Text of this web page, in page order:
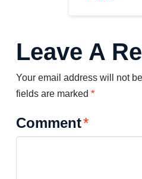
Leave A
Your email address will not
fields are marked *
Comment*